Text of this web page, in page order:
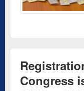
Congress